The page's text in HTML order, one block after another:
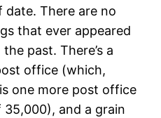
date. There are no
that ever appeared
past. There’s a
office (which,
one more post office
and a grain